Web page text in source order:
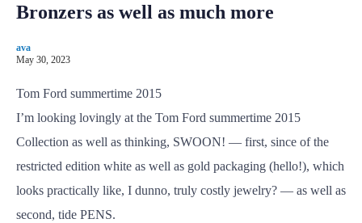
Bronzers as well as much more
ava
May 30, 2023
Tom Ford summertime 2015
I’m looking lovingly at the Tom Ford summertime 2015
Collection as well as thinking, SWOON! — first, since of the
restricted edition white as well as gold packaging (hello!), which
looks practically like, I dunno, truly costly jewelry? — as well as
second, tide PENS.